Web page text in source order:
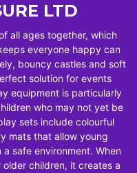
LTD
all ages together, which
everyone happy can
bouncy castles and soft
solution for events
equipment is particularly
who may not yet be
sets include colourful
mats that allow young
safe environment. When
children, it creates a